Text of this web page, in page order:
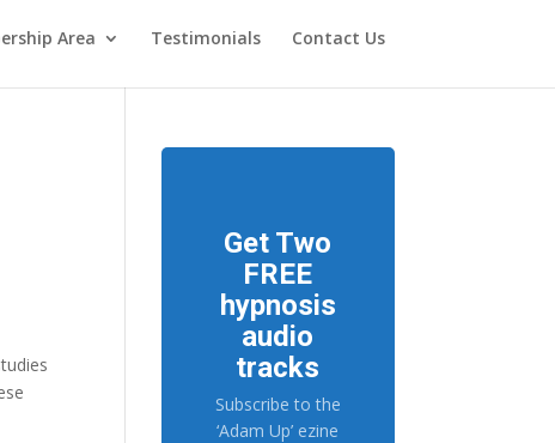
Area Testimonials Contact Us
Get Two
FREE
hypnosis
audio
tracks
Subscribe to the
‘Adam Up’ ezine